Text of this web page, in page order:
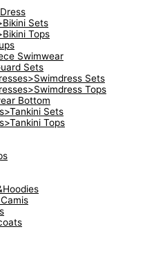
Sets
Tops
Swimwear
Sets
Sets
Tops
Bottom
Sets
Tops